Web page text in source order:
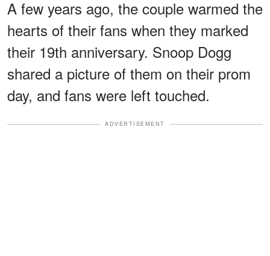
A few years ago, the couple warmed the
hearts of their fans when they marked
their 19th anniversary. Snoop Dogg
shared a picture of them on their prom
day, and fans were left touched.
ADVERTISEMENT